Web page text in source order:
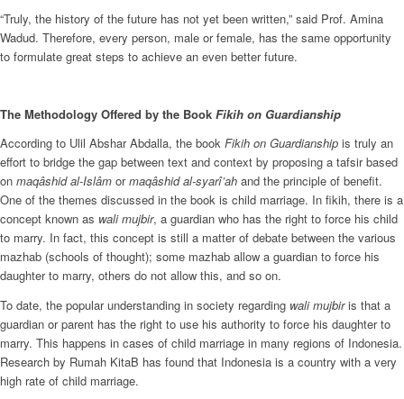
“Truly, the history of the future has not yet been written,” said Prof. Amina
Wadud. Therefore, every person, male or female, has the same opportunity
to formulate great steps to achieve an even better future.
The Methodology Offered by the Book Fikih on Guardianship
According to Ulil Abshar Abdalla, the book Fikih on Guardianship is truly an
effort to bridge the gap between text and context by proposing a tafsir based
on maqâshid al-Islâm ormaqâshid al-syarî’ah and the principle of benefit.
One of the themes discussed in the book is child marriage. In fikih, there is a
concept known as wali mujbir, a guardian who has the right to force his child
to marry. In fact, this concept is still a matter of debate between the various
mazhab (schools of thought); some mazhab allow a guardian to force his
daughter to marry, others do not allow this, and so on.
To date, the popular understanding in society regarding wali mujbiris that a
guardian or parent has the right to use his authority to force his daughter to
marry. This happens in cases of child marriage in many regions of Indonesia.
Research by Rumah KitaB has found that Indonesia is a country with a very
high rate of child marriage.